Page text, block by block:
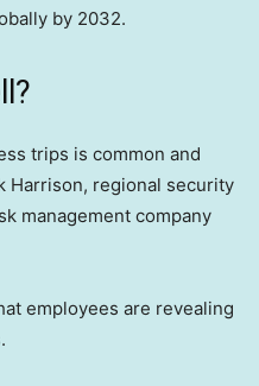
by 2032.
trips is common and
Harrison, regional security
management company
employees are revealing